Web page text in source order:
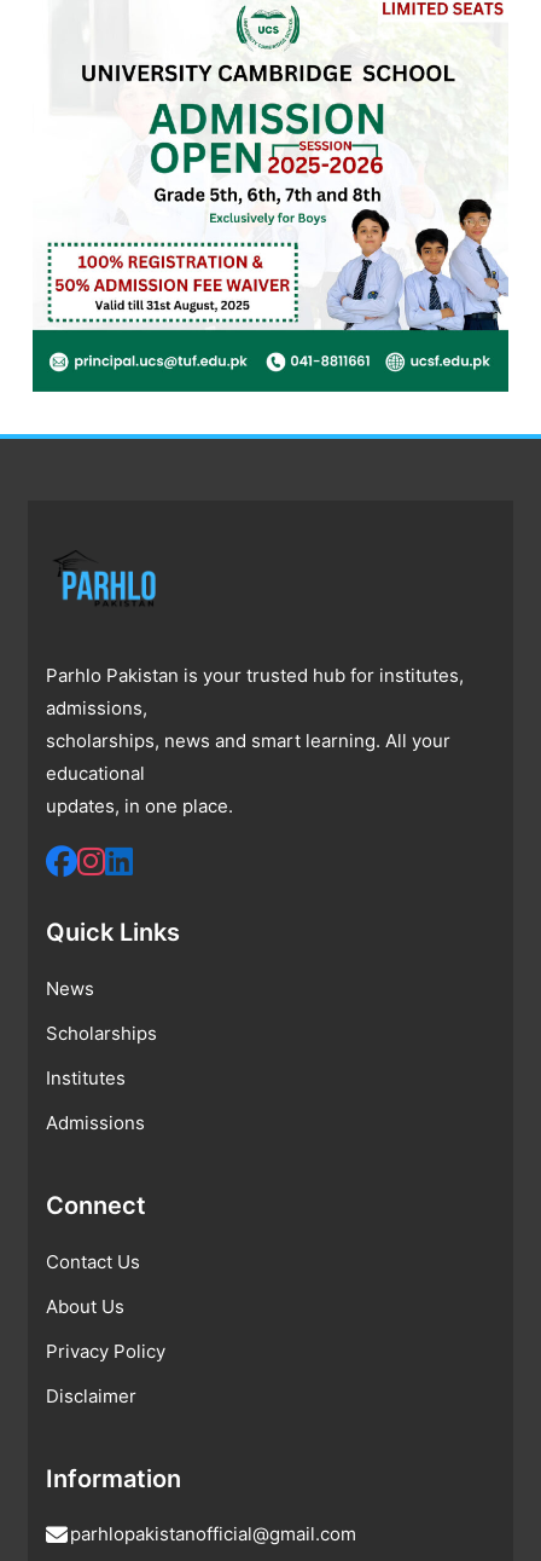
Parhlo Pakistan is your trusted hub for institutes,
admissions,
scholarships, news and smart learning. All your
educational
updates, in one place.
Quick Links
News
Scholarships
Institutes
Admissions
Connect
Contact Us
About Us
Privacy Policy
Disclaimer
Information
parhlopakistanofficial@gmail.com